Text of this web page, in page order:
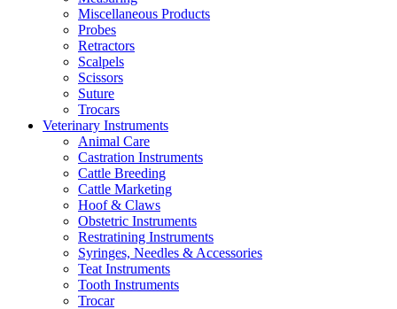
Miscellaneous Products
Probes
Retractors
Scalpels
Scissors
Suture
Trocars
Veterinary Instruments
Animal Care
Castration Instruments
Cattle Breeding
Cattle Marketing
Hoof & Claws
Obstetric Instruments
Restratining Instruments
Syringes, Needles & Accessories
Teat Instruments
Tooth Instruments
Trocar